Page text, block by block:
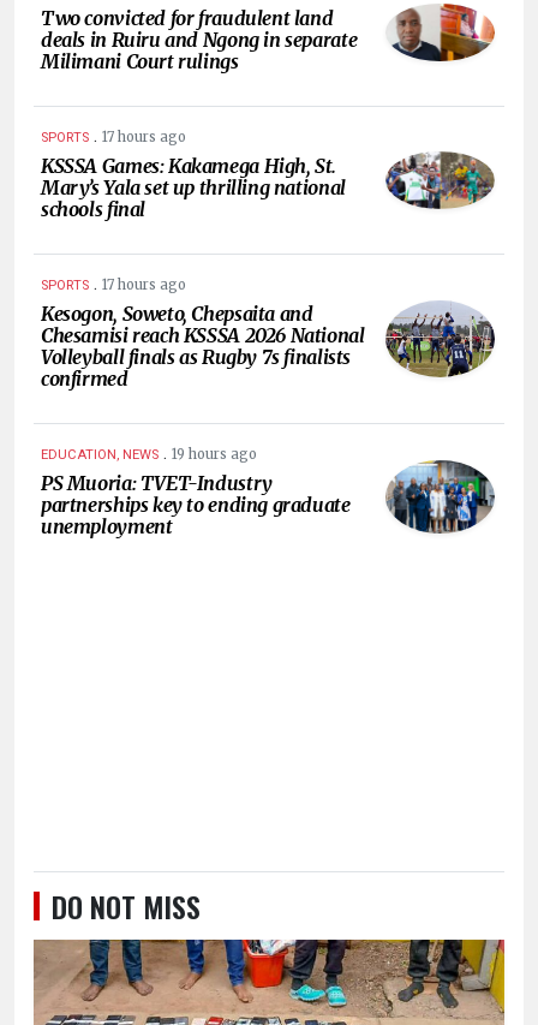
Two convicted for fraudulent land
deals in Ruiru and Ngong in separate
Milimani Court rulings
SPORTS . 17 hours ago
KSSSA Games: Kakamega High, St.
Mary’s Yala set up thrilling national
schools final
SPORTS . 17 hours ago
Kesogon, Soweto, Chepsaita and
Chesamisi reach KSSSA 2026 National
Volleyball finals as Rugby 7s finalists
confirmed
EDUCATION, NEWS . 19 hours ago
PS Muoria: TVET-Industry
partnerships key to ending graduate
unemployment
DO NOT MISS